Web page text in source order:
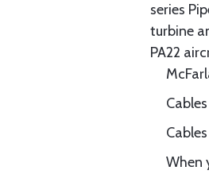
series
turbine
PA22
When